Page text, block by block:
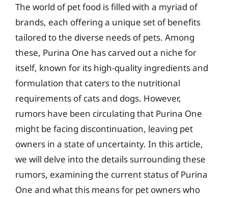
The world of pet food is filled with a myriad of
brands, each offering a unique set of benefits
tailored to the diverse needs of pets. Among
these, Purina One has carved out a niche for
itself, known for its high-quality ingredients and
formulation that caters to the nutritional
requirements of cats and dogs. However,
rumors have been circulating that Purina One
might be facing discontinuation, leaving pet
owners in a state of uncertainty. In this article,
we will delve into the details surrounding these
rumors, examining the current status of Purina
One and what this means for pet owners who